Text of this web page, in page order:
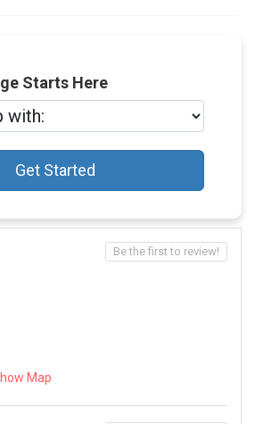
Starts Here
Get Started
Map
Be the first to review!